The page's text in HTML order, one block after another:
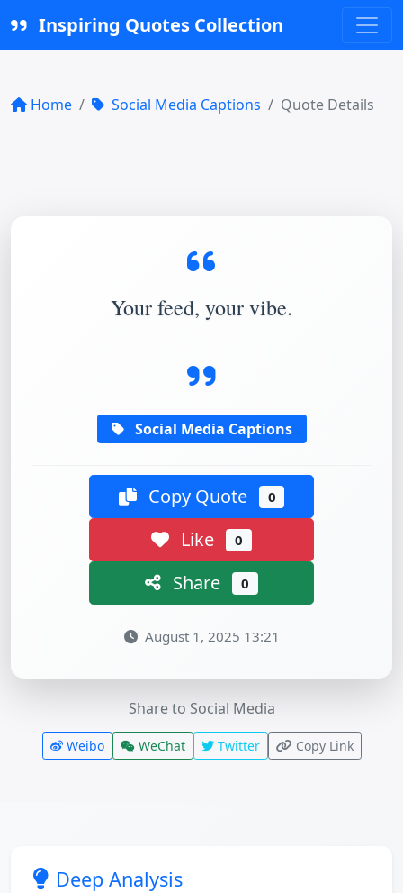
Inspiring Quotes Collection
Home Social Media Captions Quote Details
Your feed, your vibe.
Social Media Captions
Copy Quote 0
Like 0
Share 0
August 1, 2025 13:21
Share to Social Media
Weibo WeChat Twitter Copy Link
Deep Analysis